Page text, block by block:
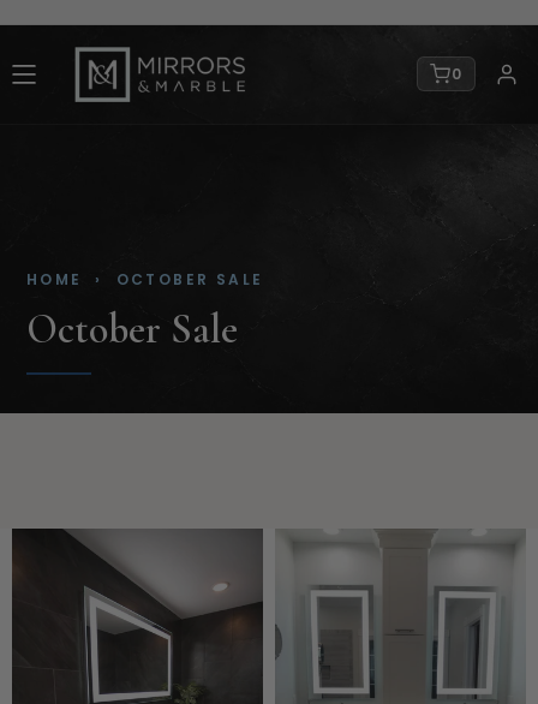
0
HOME › OCTOBER SALE
October Sale